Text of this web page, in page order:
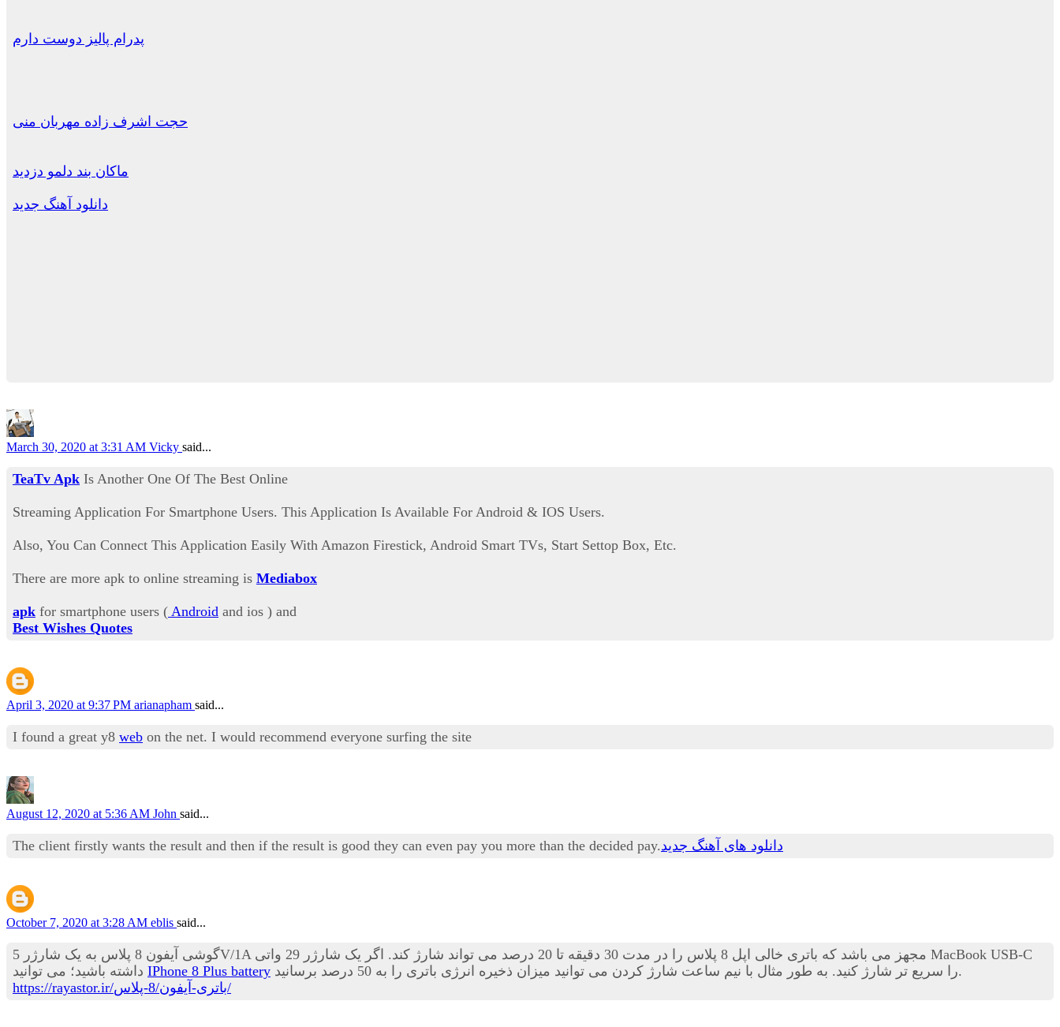
پدرام پالیز دوست دارم
حجت اشرف زاده مهربان منی
ماکان بند دلمو دزدید
دانلود آهنگ جدید
March 30, 2020 at 3:31 AM Vicky said...
TeaTv Apk Is Another One Of The Best Online
Streaming Application For Smartphone Users. This Application Is Available For Android & IOS Users.
Also, You Can Connect This Application Easily With Amazon Firestick, Android Smart TVs, Start Settop Box, Etc.
There are more apk to online streaming is Mediabox
apk for smartphone users ( Android and ios ) and
Best Wishes Quotes
April 3, 2020 at 9:37 PM arianapham said...
I found a great y8 web on the net. I would recommend everyone surfing the site
August 12, 2020 at 5:36 AM John said...
The client firstly wants the result and then if the result is good they can even pay you more than the decided pay.دانلود های آهنگ جدید
October 7, 2020 at 3:28 AM eblis said...
گوشی آیفون 8 پلاس به یک شارژر 5V/1A مجهز می باشد که باتری خالی اپل 8 پلاس را در مدت 30 دقیقه تا 20 درصد می تواند شارژ کند. اگر یک شارژر 29 واتی MacBook USB-C
IPhone 8 Plus battery
را سریع تر شارژ کنید. به طور مثال با نیم ساعت شارژ کردن می توانید میزان ذخیره انرژی باتری را به 50 درصد برسانید.
https://rayastor.ir/باتری-آیفون/8-پلاس/